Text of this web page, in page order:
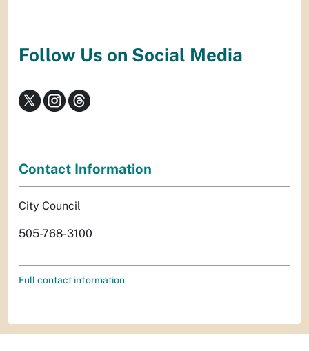
Follow Us on Social Media
Contact Information
City Council
505-768-3100
Full contact information